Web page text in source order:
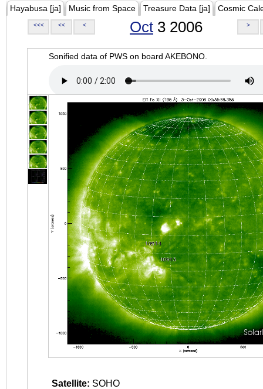
Hayabusa [ja] Music from Space Treasure Data [ja] Cosmic
<<< << < Oct 3 2006 >
Sonified data of PWS on board AKEBONO.
Satellite: SOHO